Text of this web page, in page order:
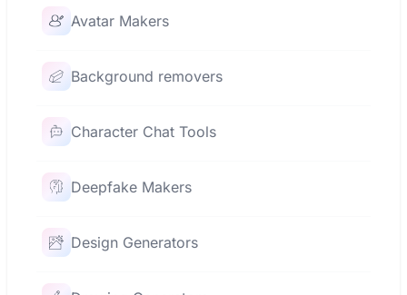
Avatar Makers
Background removers
Character Chat Tools
Deepfake Makers
Design Generators